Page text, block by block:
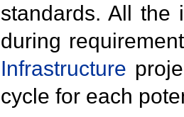
standards. All the
during
Infrastructure
cycle for each